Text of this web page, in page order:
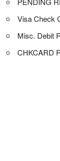
Visa Check
Misc. Debit
CHKCARD